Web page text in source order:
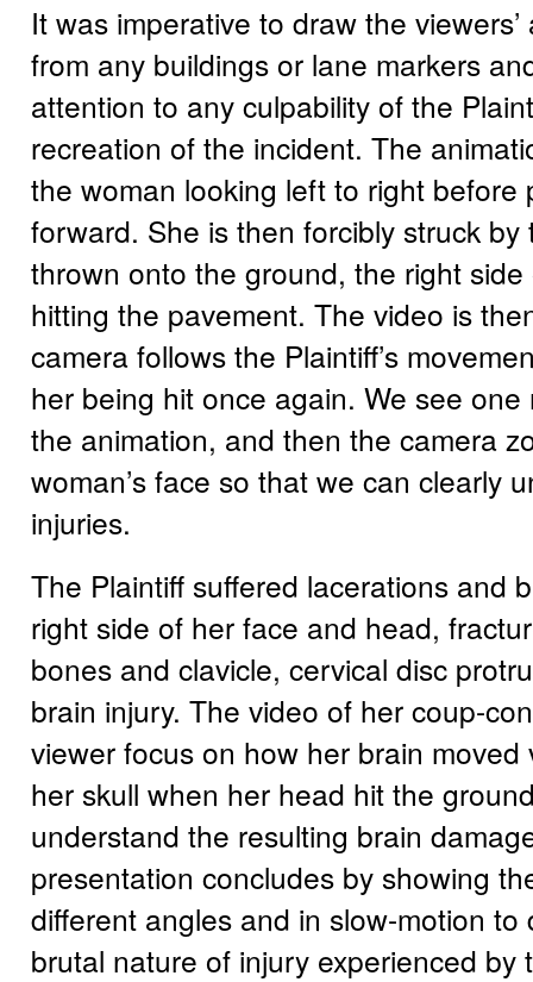
It was imperative to draw the
from any buildings or lane markers
attention to any culpability of the
recreation of the incident. The
the woman looking left to right before
forward. She is then forcibly struck by
thrown onto the ground, the right
hitting the pavement. The video is
camera follows the Plaintiff’s
her being hit once again. We see one
the animation, and then the camera
woman’s face so that we can clearly
injuries.
The Plaintiff suffered lacerations and
right side of her face and head,
bones and clavicle, cervical disc
brain injury. The video of her coup-
viewer focus on how her brain moved
her skull when her head hit the
understand the resulting brain
presentation concludes by showing
different angles and in slow-motion to
brutal nature of injury experienced by